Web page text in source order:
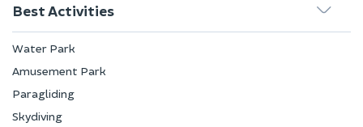
Best Activities
Water Park
Amusement Park
Paragliding
Skydiving